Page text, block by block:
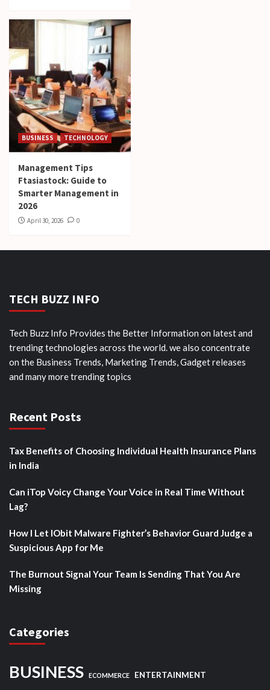
BUSINESS TECHNOLOGY
Management Tips
Ftasiastock: Guide to
Smarter Management in
2026
April 30, 2026 0
TECH BUZZ INFO
Tech Buzz Info Provides the Better Information on latest and
trending technologies across the world. we also concentrate
on the Business Trends, Marketing Trends, Gadget releases
and many more trending topics
Recent Posts
Tax Benefits of Choosing Individual Health Insurance Plans
in India
Can iTop Voicy Change Your Voice in Real Time Without
Lag?
How I Let IObit Malware Fighter’s Behavior Guard Judge a
Suspicious App for Me
The Burnout Signal Your Team Is Sending That You Are
Missing
Categories
BUSINESS ECOMMERCE ENTERTAINMENT